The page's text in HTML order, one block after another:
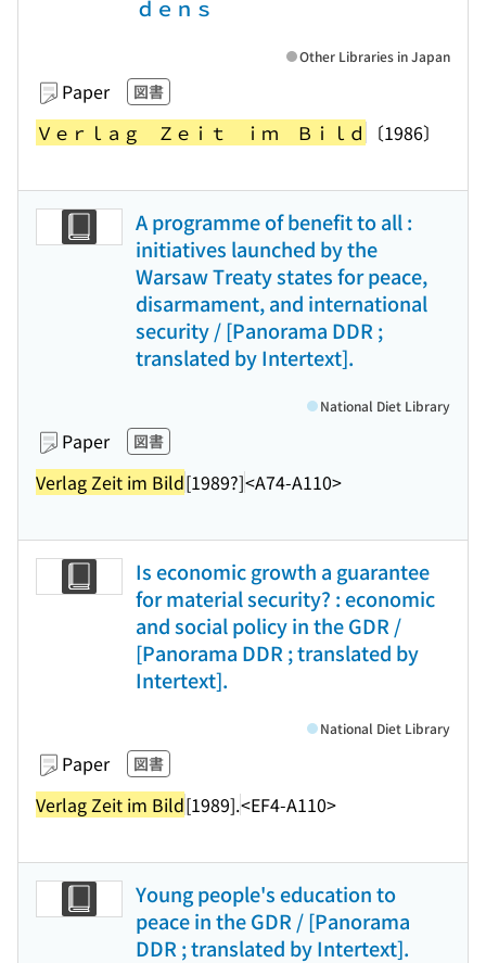
ｄｅｎｓ
Paper 図書
Ｖｅｒｌａｇ Ｚｅｉｔ ｉｍ Ｂｉｌｄ 〔1986〕
Other Libraries in Japan
A programme of benefit to all :
initiatives launched by the
Warsaw Treaty states for peace,
disarmament, and international
security / [Panorama DDR ;
translated by Intertext].
Paper 図書
Verlag Zeit im Bild[1989?]<A74-A110>
National Diet Library
Is economic growth a guarantee
for material security? : economic
and social policy in the GDR /
[Panorama DDR ; translated by
Intertext].
Paper 図書
Verlag Zeit im Bild[1989].<EF4-A110>
National Diet Library
Young people's education to
peace in the GDR / [Panorama
DDR ; translated by Intertext].